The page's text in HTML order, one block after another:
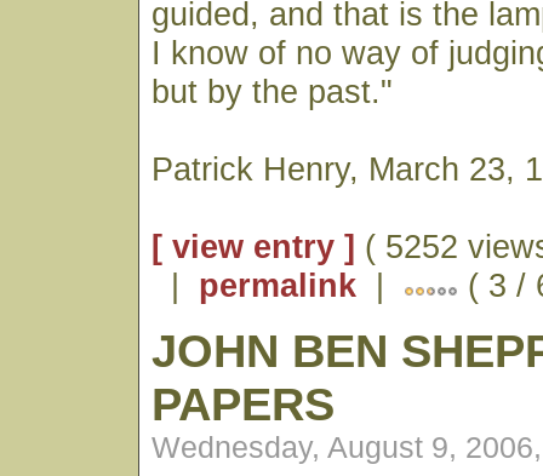
guided, and that is the
I know of no way of
but by the past."
Patrick Henry, March 23,
[ view entry ] ( 5252
| permalink | ( 3 /
JOHN BEN
PAPERS
Wednesday, August 9,